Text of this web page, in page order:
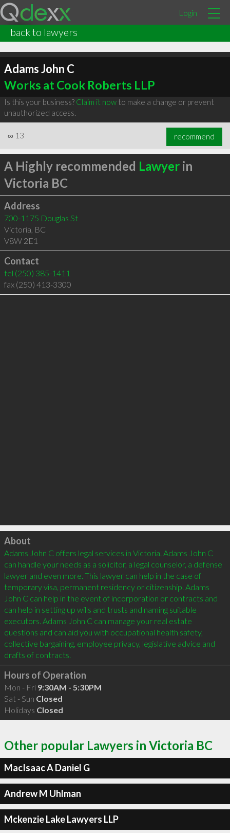
Login
back to lawyers
Adams John C
Works at Cook Roberts LLP
Is this your business? Claim it nowto make a change or prevent
unauthorized access.
∞ 13 recommend
A Highly recommended Lawyerin
Victoria BC
Address
700-1175 Douglas St
Victoria, BC
V8W 2E1
Contact
tel (250) 385-1411
fax (250) 413-3300
Click to load
About
Adams John C offers legal services in Victoria. Adams John C
can handle your needs as a solicitor, a legal counselor, a defense
lawyer and even more. This lawyer can help in the case of
temporary visa, permanent residency or citizenship. Adams
John C can help in the event of incorporation or contracts and
can help in setting up wills and trusts and naming suitable
executors. Adams John C can manage your real estate
questions and can aid you with occupational health safety,
collective bargaining, employee privacy, legislative advice and
Hours of Operation
Mon - Fri 9:30AM - 5:30PM
Sat - Sun Closed
Holidays Closed
Other popular Lawyers in Victoria BC
MacIsaac A Daniel G
Andrew M Uhlman
Mckenzie Lake Lawyers LLP